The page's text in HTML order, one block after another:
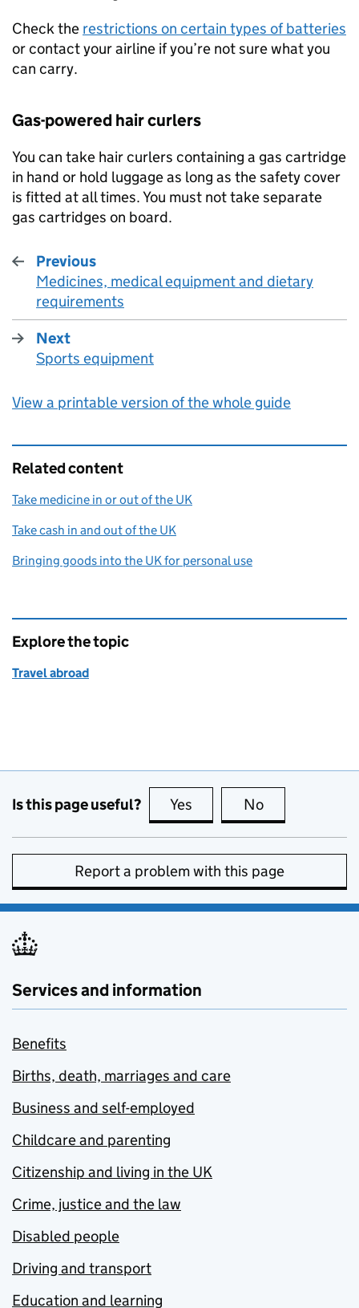
Check the restrictions on certain types of batteries
or contact your airline if you’re not sure what you
can carry.
Gas-powered hair curlers
You can take hair curlers containing a gas cartridge
in hand or hold luggage as long as the safety cover
is fitted at all times. You must not take separate
gas cartridges on board.
Previous
:
Medicines, medical equipment and dietary
requirements
Next
:
Sports equipment
View a printable version of the whole guide
Related content
Take medicine in or out of the UK
Take cash in and out of the UK
Bringing goods into the UK for personal use
Explore the topic
Travel abroad
Is this page useful? Yes this page is useful
No
Report a problem with this page
Services and information
Benefits
Births, death, marriages and care
Business and self-employed
Childcare and parenting
Citizenship and living in the UK
Crime, justice and the law
Disabled people
Driving and transport
Education and learning